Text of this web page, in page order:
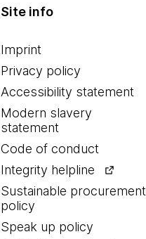
Site info
Imprint
Privacy policy
Accessibility statement
Modern slavery
statement
Code of conduct
Integrity helpline
Sustainable procurement
policy
Speak up policy